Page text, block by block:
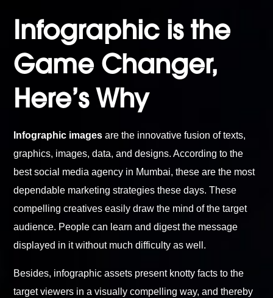
Infographic is the
Game Changer,
Here’s Why
Infographic images are the innovative fusion of texts,
graphics, images, data, and designs. According to the
best social media agency in Mumbai, these are the most
dependable marketing strategies these days. These
compelling creatives easily draw the mind of the target
audience. People can learn and digest the message
displayed in it without much difficulty as well.
Besides, infographic assets present knotty facts to the
target viewers in a visually compelling way, and thereby